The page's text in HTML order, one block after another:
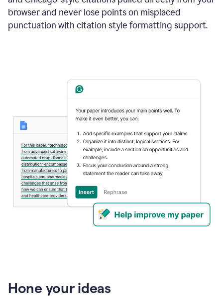
browser and never lose points on misplaced
punctuation with citation style formatting support.
Hone your ideas